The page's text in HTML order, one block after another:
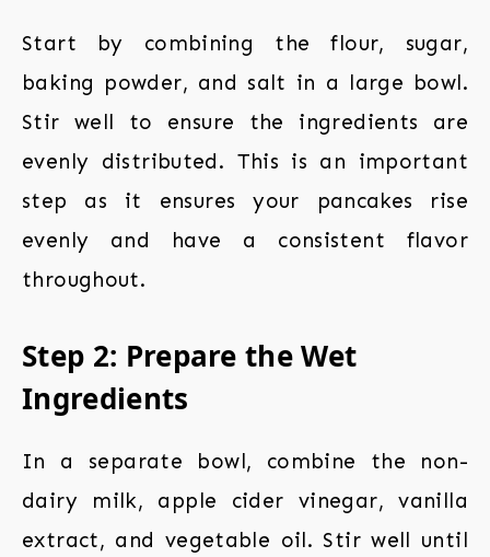
Start by combining the flour, sugar,
baking powder, and salt in a large bowl.
Stir well to ensure the ingredients are
evenly distributed. This is an important
step as it ensures your pancakes rise
evenly and have a consistent flavor
throughout.
Step 2: Prepare the Wet
Ingredients
In a separate bowl, combine the non-
dairy milk, apple cider vinegar, vanilla
extract, and vegetable oil. Stir well until